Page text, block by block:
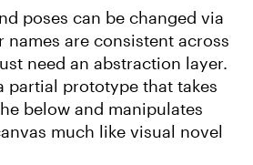
poses can be changed via
names are consistent across
need an abstraction layer.
partial prototype that takes
below and manipulates
much like visual novel